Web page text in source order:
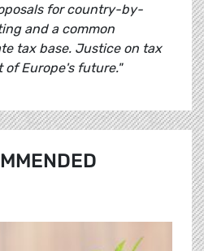
for country-by-
and a common
tax base. Justice on tax
of Europe's future."